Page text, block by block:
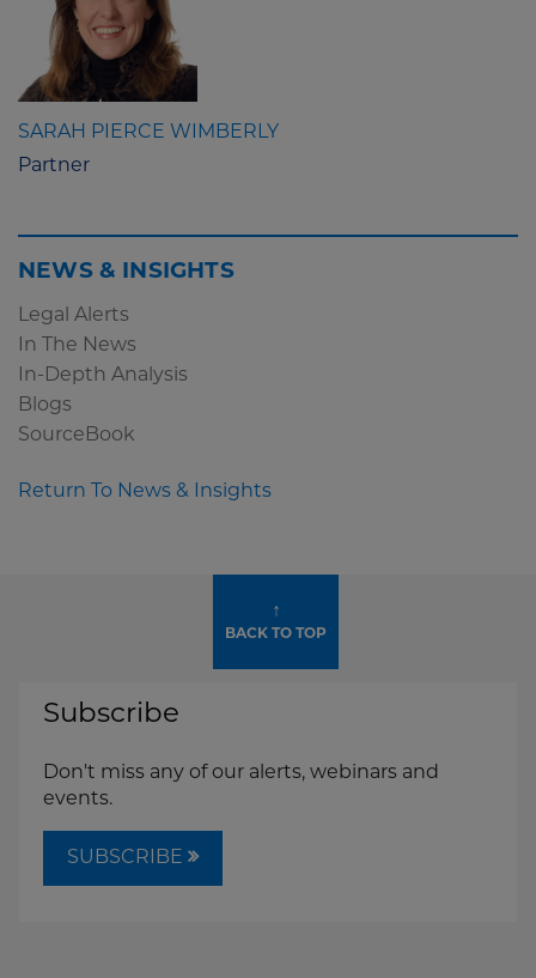
SARAH PIERCE WIMBERLY
Partner
NEWS & INSIGHTS
Legal Alerts
In The News
In-Depth Analysis
Blogs
SourceBook
Return To News & Insights
↑
BACK TO TOP
Subscribe
Don't miss any of our alerts, webinars and
events.
SUBSCRIBE